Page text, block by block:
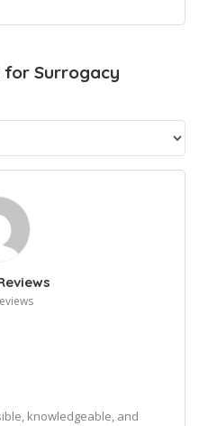
for Surrogacy
knowledgeable, and